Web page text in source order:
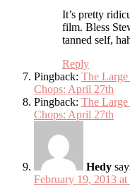
It’s pretty
film. Bless
tanned self,
Reply
Pingback: The
Chops: April 27th
Pingback: The
Chops: April 27th
Hedy
February 19, 2013